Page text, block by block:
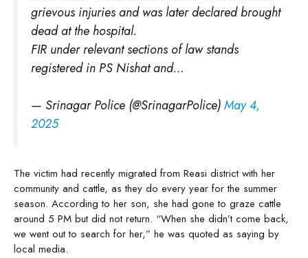
grievous injuries and was later declared brought
dead at the hospital.
FIR under relevant sections of law stands
registered in PS Nishat and…
— Srinagar Police (@SrinagarPolice)May 4,
2025
The victim had recently migrated from Reasi district with her
community and cattle, as they do every year for the summer
season. According to her son, she had gone to graze cattle
around 5 PM but did not return. “When she didn’t come back,
we went out to search for her,” he was quoted as saying by
local media.